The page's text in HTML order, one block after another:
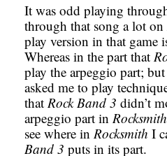
It was odd playing
through that song a lot on
play version in that game
Whereas in the part that
play the arpeggio part;
asked me to play
that Rock Band 3 didn’t
arpeggio part in Rocksmith
see where in Rocksmith I
Band 3 puts in its part.